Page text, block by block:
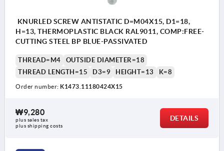
KNURLED SCREW ANTISTATIC D=M04X15, D1=18,
H=13, THERMOPLASTIC BLACK RAL9011, COMP:FREE-
CUTTING STEEL BP BLUE-PASSIVATED
THREAD=M4
OUTSIDE DIAMETER=18
THREAD LENGTH=15
D3=9 HEIGHT=13 K=8
Order number: K1473.11180424X15
₩9,280
plus sales tax
plus shipping costs
DETAILS